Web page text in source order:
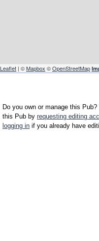
Leaflet | ©Mapbox ©OpenStreetMap
Do you own or manage this
this Pub by requesting editing
logging in if you already have